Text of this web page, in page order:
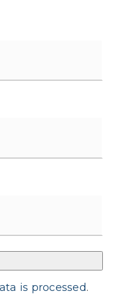
is processed.